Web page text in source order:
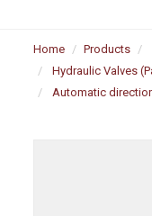
Home Products
Hydraulic Valves
Automatic